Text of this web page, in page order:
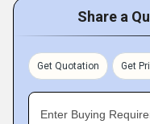
Share a
Get Quotation Get
Enter Buying